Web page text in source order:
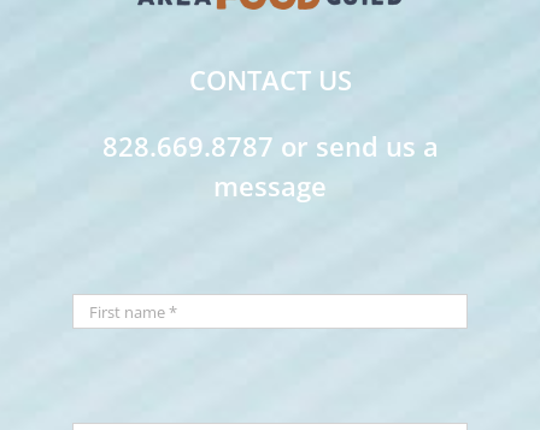
CONTACT US
828.669.8787 or send us a
message